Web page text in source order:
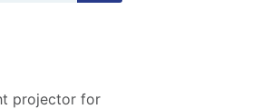
projector for